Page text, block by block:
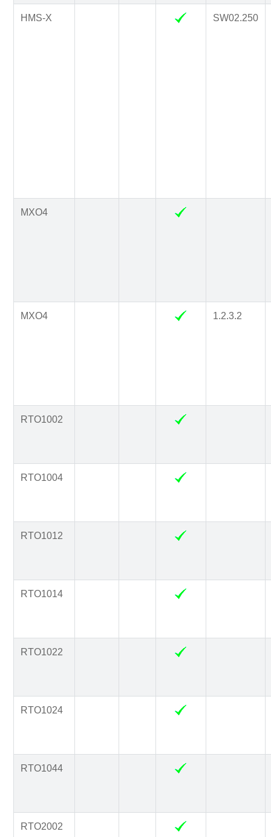
HMS-X SW02.250
MXO4
MXO4 1.2.3.2
RTO1002
RTO1004
RTO1012
RTO1014
RTO1022
RTO1024
RTO1044
RTO2002